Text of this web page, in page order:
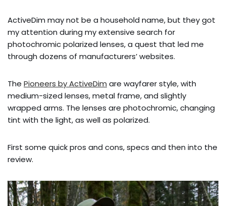
ActiveDim may not be a household name, but they got
my attention during my extensive search for
photochromic polarized lenses, a quest that led me
through dozens of manufacturers’ websites.
The Pioneers by ActiveDim are wayfarer style, with
medium-sized lenses, metal frame, and slightly
wrapped arms. The lenses are photochromic, changing
tint with the light, as well as polarized.
First some quick pros and cons, specs and then into the
review.